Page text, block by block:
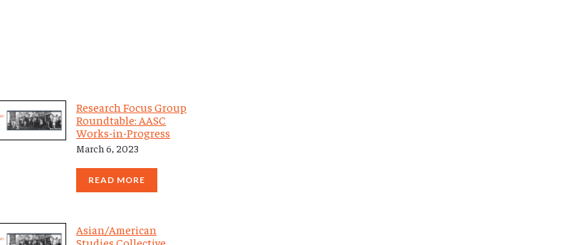
Research Focus Group
Roundtable: AASC
Works-in-Progress
March 6, 2023
READ MORE
Asian/American